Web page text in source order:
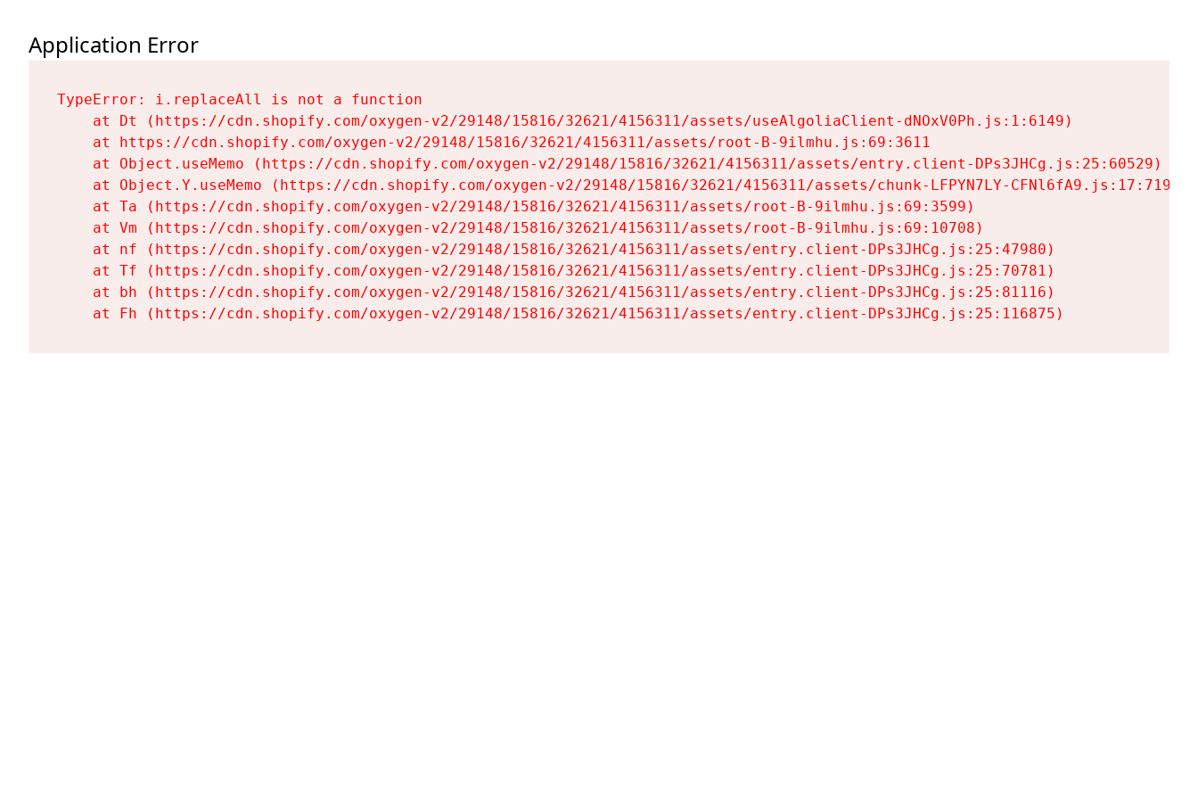
Application Error
TypeError: i.replaceAll is not a function
    at Dt (https://cdn.shopify.com/oxygen-v2/29148/15816/32621/4156311/assets/useAlgoliaClient-dNOxV0Ph.js:1:6149)
    at https://cdn.shopify.com/oxygen-v2/29148/15816/32621/4156311/assets/root-B-9ilmhu.js:69:3611
    at Object.useMemo (https://cdn.shopify.com/oxygen-v2/29148/15816/32621/4156311/assets/entry.client-DPs3JHCg.js:25:60529)
    at Object.Y.useMemo (https://cdn.shopify.com/oxygen-v2/29148/15816/32621/4156311/assets/chunk-LFPYN7LY-CFNl6fA9.js:17:7197)
    at Ta (https://cdn.shopify.com/oxygen-v2/29148/15816/32621/4156311/assets/root-B-9ilmhu.js:69:3599)
    at Vm (https://cdn.shopify.com/oxygen-v2/29148/15816/32621/4156311/assets/root-B-9ilmhu.js:69:10708)
    at nf (https://cdn.shopify.com/oxygen-v2/29148/15816/32621/4156311/assets/entry.client-DPs3JHCg.js:25:47980)
    at Tf (https://cdn.shopify.com/oxygen-v2/29148/15816/32621/4156311/assets/entry.client-DPs3JHCg.js:25:70781)
    at bh (https://cdn.shopify.com/oxygen-v2/29148/15816/32621/4156311/assets/entry.client-DPs3JHCg.js:25:81116)
    at Fh (https://cdn.shopify.com/oxygen-v2/29148/15816/32621/4156311/assets/entry.client-DPs3JHCg.js:25:116875)